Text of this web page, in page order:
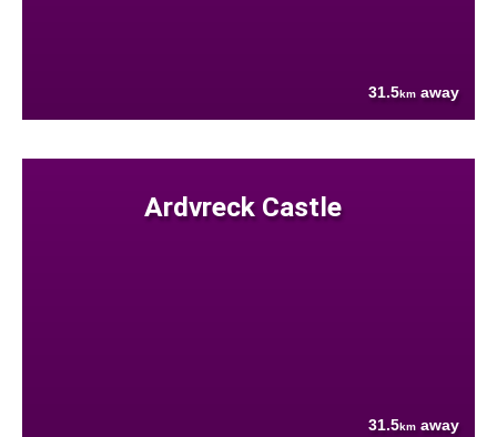
31.5km away
Ardvreck Castle
31.5km away